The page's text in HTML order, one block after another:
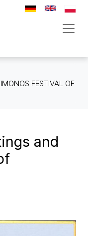
FESTIVAL OF
and